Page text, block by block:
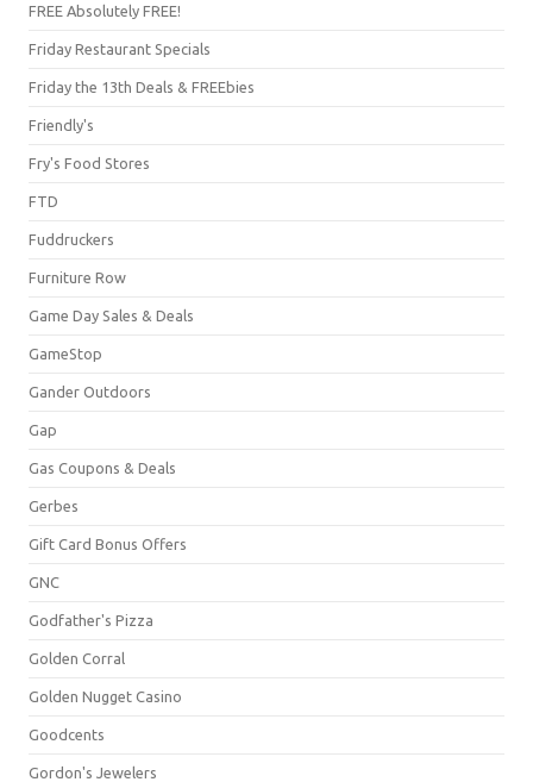
FREE Absolutely FREE!
Friday Restaurant Specials
Friday the 13th Deals & FREEbies
Friendly's
Fry's Food Stores
FTD
Fuddruckers
Furniture Row
Game Day Sales & Deals
GameStop
Gander Outdoors
Gap
Gas Coupons & Deals
Gerbes
Gift Card Bonus Offers
GNC
Godfather's Pizza
Golden Corral
Golden Nugget Casino
Goodcents
Gordon's Jewelers